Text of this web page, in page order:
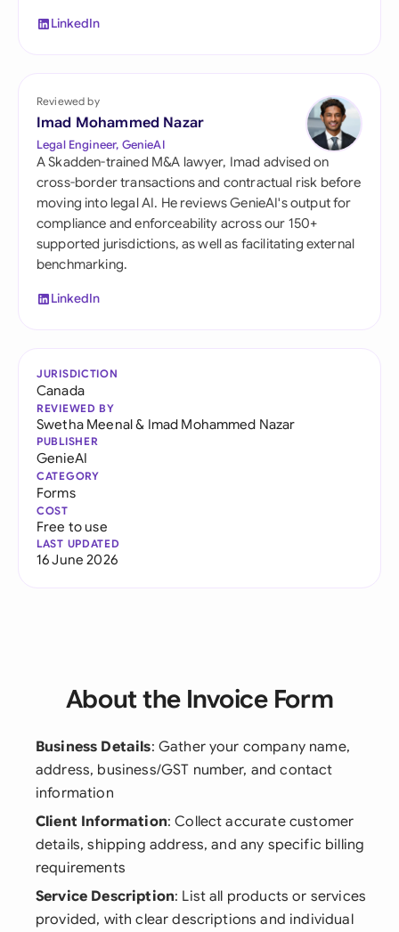
LinkedIn
Reviewed by
Imad Mohammed Nazar
Legal Engineer, GenieAI
A Skadden-trained M&A lawyer, Imad advised on
cross-border transactions and contractual risk before
moving into legal AI. He reviews GenieAI's output for
compliance and enforceability across our 150+
supported jurisdictions, as well as facilitating external
benchmarking.
LinkedIn
JURISDICTION
Canada
REVIEWED BY
Swetha Meenal& Imad Mohammed Nazar
PUBLISHER
GenieAI
CATEGORY
Forms
COST
Free to use
LAST UPDATED
16 June 2026
About the Invoice Form
Business Details: Gather your company name,
address, business/GST number, and contact
information
Client Information: Collect accurate customer
details, shipping address, and any specific billing
requirements
Service Description: List all products or services
provided, with clear descriptions and individual